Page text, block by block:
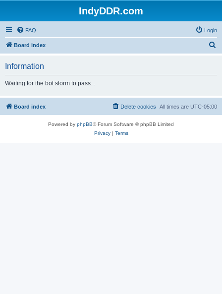
IndyDDR.com
FAQ Login
Board index
h
Information
Waiting for the bot storm to pass...
Board index All times are UTC-05:00
Delete cookies
Powered by phpBB® Forum Software © phpBB Limited
Privacy| Terms